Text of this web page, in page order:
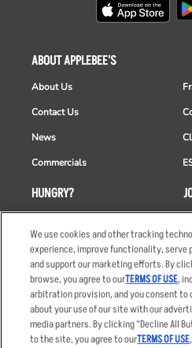
HUNGRY?
Order Delivery
Restaurant List
Nutrition & Allergens
ABOUT APPLEBEE'S
About Us
Contact Us
News
Commercials
We use cookies and other tracking
experience, improve functionality, serve
and support our marketing efforts. By
browse, you agree to ourTERMS OF USE,
arbitration provision, and you consent to
about your use of our site with our
media partners. By clicking “Decline All
to the site, you agree to ourTERMS OF USE